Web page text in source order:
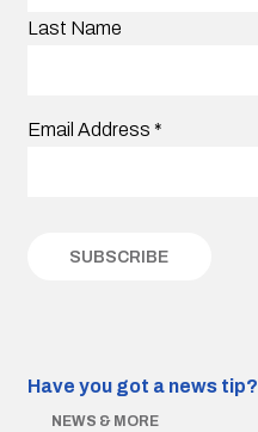
Last Name
Email Address *
Have you got a news tip?
NEWS & MORE